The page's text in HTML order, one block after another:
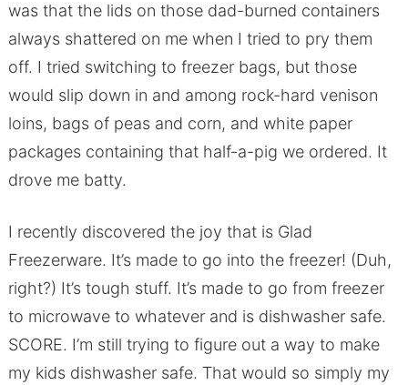
was that the lids on those dad-burned containers
always shattered on me when I tried to pry them
off. I tried switching to freezer bags, but those
would slip down in and among rock-hard venison
loins, bags of peas and corn, and white paper
packages containing that half-a-pig we ordered. It
drove me batty.
I recently discovered the joy that is Glad
Freezerware. It’s made to go into the freezer! (Duh,
right?) It’s tough stuff. It’s made to go from freezer
to microwave to whatever and is dishwasher safe.
SCORE. I’m still trying to figure out a way to make
my kids dishwasher safe. That would so simply my